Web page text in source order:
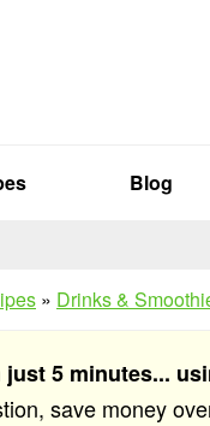
Blog
» Drinks &
5 minutes...
save money